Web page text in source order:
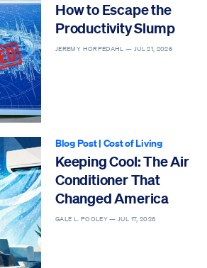
How to Escape the
Productivity Slump
JEREMY HORPEDAHL — JUL 21, 2026
Blog Post| Cost of Living
Keeping Cool: The Air
Conditioner That
Changed America
GALE L. POOLEY — JUL 17, 2026